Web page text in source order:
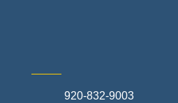
920-832-9003